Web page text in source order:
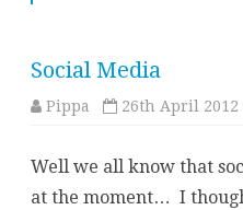
Social Media
Pippa 26th April 2012
Well we all know that
at the moment… I